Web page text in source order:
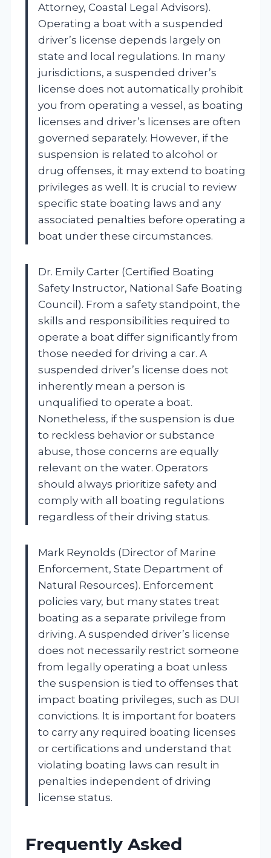
Attorney, Coastal Legal Advisors).
Operating a boat with a suspended
driver’s license depends largely on
state and local regulations. In many
jurisdictions, a suspended driver’s
license does not automatically prohibit
you from operating a vessel, as boating
licenses and driver’s licenses are often
governed separately. However, if the
suspension is related to alcohol or
drug offenses, it may extend to boating
privileges as well. It is crucial to review
specific state boating laws and any
associated penalties before operating a
boat under these circumstances.
Dr. Emily Carter (Certified Boating
Safety Instructor, National Safe Boating
Council). From a safety standpoint, the
skills and responsibilities required to
operate a boat differ significantly from
those needed for driving a car. A
suspended driver’s license does not
inherently mean a person is
unqualified to operate a boat.
Nonetheless, if the suspension is due
to reckless behavior or substance
abuse, those concerns are equally
relevant on the water. Operators
should always prioritize safety and
comply with all boating regulations
regardless of their driving status.
Mark Reynolds (Director of Marine
Enforcement, State Department of
Natural Resources). Enforcement
policies vary, but many states treat
boating as a separate privilege from
driving. A suspended driver’s license
does not necessarily restrict someone
from legally operating a boat unless
the suspension is tied to offenses that
impact boating privileges, such as DUI
convictions. It is important for boaters
to carry any required boating licenses
or certifications and understand that
violating boating laws can result in
penalties independent of driving
license status.
Frequently Asked